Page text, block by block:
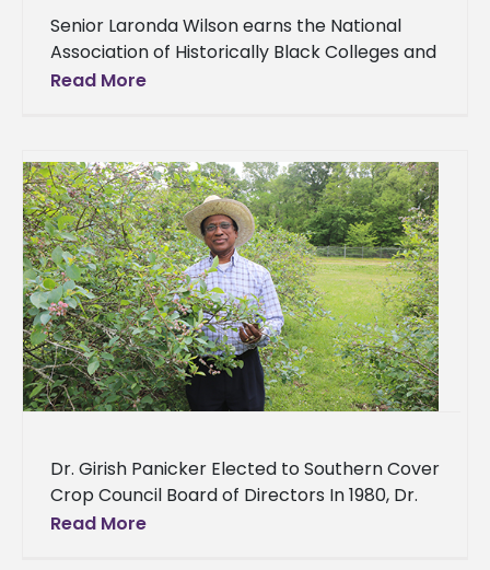
Senior Laronda Wilson earns the National
Association of Historically Black Colleges and
Universities - Title III Administrators, Inc.
Read More
Dr. Girish Panicker Elected to Southern Cover
Crop Council Board of Directors In 1980, Dr.
Girish Panicker set out to pursue a
Read More